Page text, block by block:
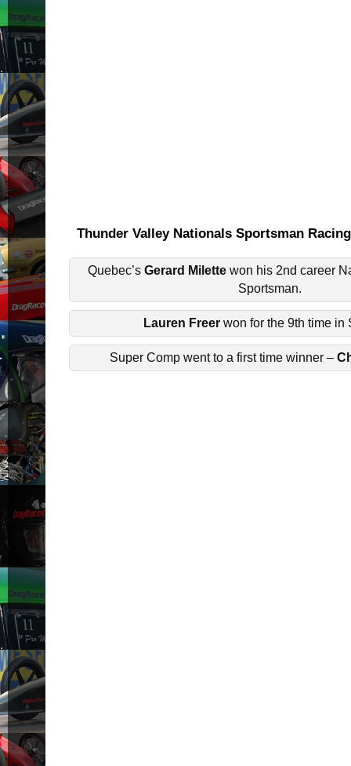
Thunder Valley Nationals Sportsman
Quebec’s Gerard Milette won his 2nd career
Sportsman.
Lauren Freerwon for the 9th time in
Super Comp went to a first time winner –